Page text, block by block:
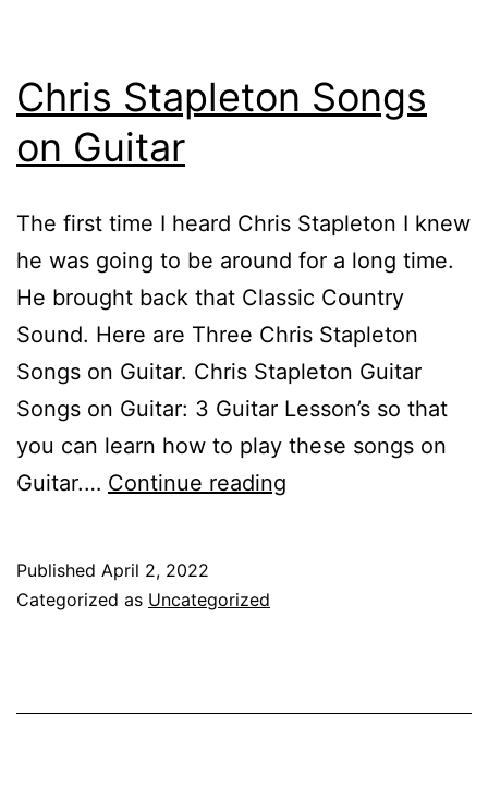
Chris Stapleton Songs
on Guitar
The first time I heard Chris Stapleton I knew
he was going to be around for a long time.
He brought back that Classic Country
Sound. Here are Three Chris Stapleton
Songs on Guitar. Chris Stapleton Guitar
Songs on Guitar: 3 Guitar Lesson’s so that
you can learn how to play these songs on
Guitar.… Continue reading
Published April 2, 2022
Categorized as Uncategorized